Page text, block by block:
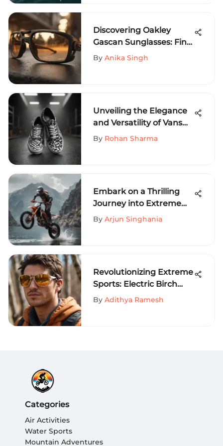
Discovering Oakley
Gascan Sunglasses: Find
Them Near You
By Anika Singh
Unveiling the Elegance
and Versatility of Vans
Pro Black and White
By Rohan Sharma
Embark on a Thrilling
Journey into Extreme
Sports with Primitive
By Arjun Singhania
Revolutionizing Extreme
Sports: Electric Birch
Sunglasses for
By Adithya Ramesh
Categories
Air Activities
Water Sports
Mountain Adventures